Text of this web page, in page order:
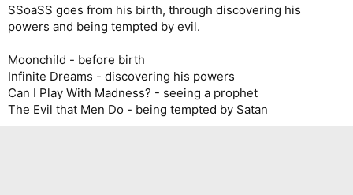
SSoaSS goes from his birth, through discovering his
powers and being tempted by evil.
Moonchild - before birth
Infinite Dreams - discovering his powers
Can I Play With Madness? - seeing a prophet
The Evil that Men Do - being tempted by Satan